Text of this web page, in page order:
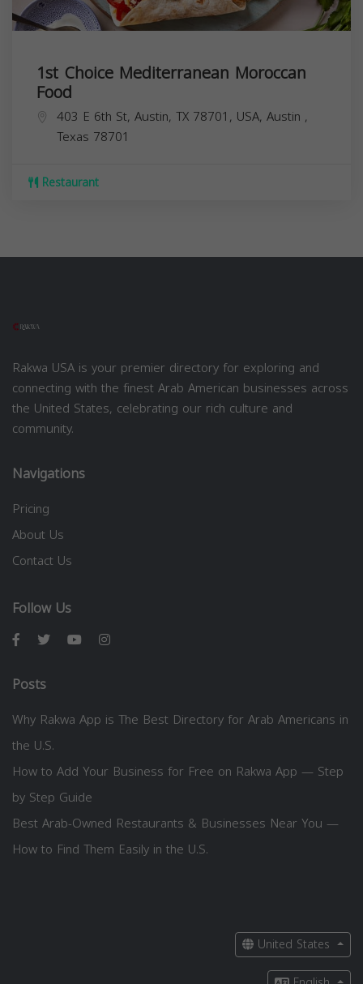
1st Choice Mediterranean Moroccan
Food
403 E 6th St, Austin, TX 78701, USA, Austin ,
Texas 78701
Restaurant
Rakwa USA is your premier directory for exploring and
connecting with the finest Arab American businesses across
the United States, celebrating our rich culture and
community.
Navigations
Pricing
About Us
Contact Us
Follow Us
Posts
Why Rakwa App is The Best Directory for Arab Americans in
the U.S.
How to Add Your Business for Free on Rakwa App — Step
by Step Guide
Best Arab-Owned Restaurants & Businesses Near You —
How to Find Them Easily in the U.S.
United States